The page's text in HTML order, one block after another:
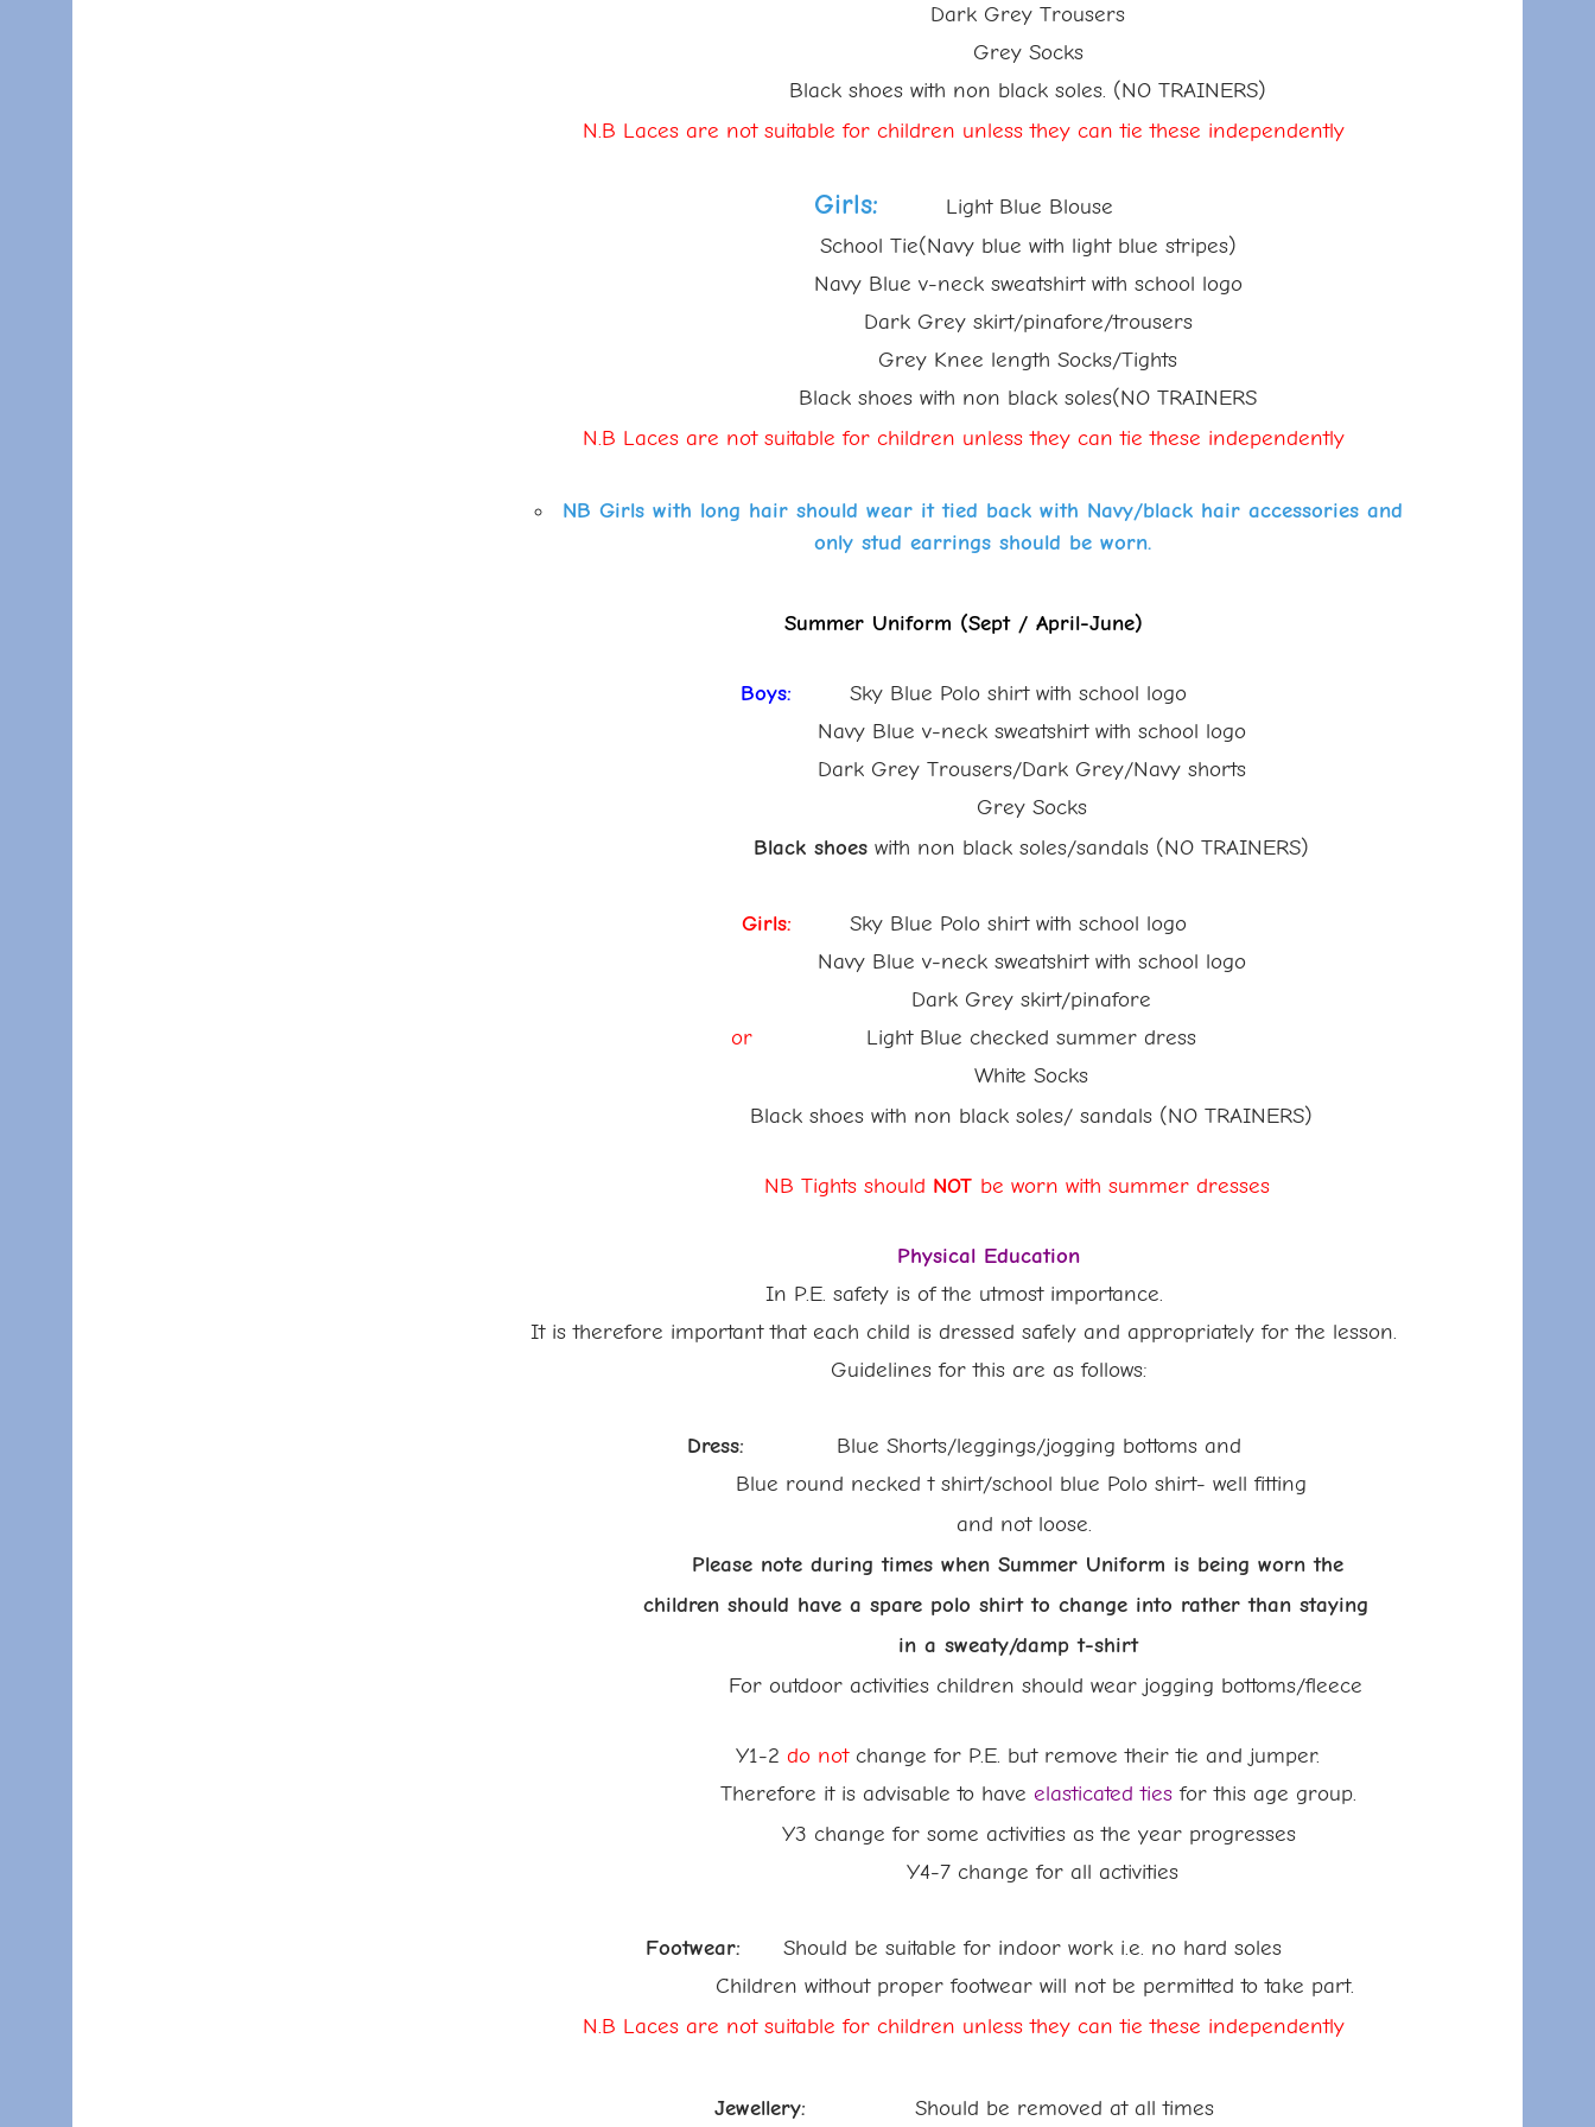
Dark Grey Trousers
Grey Socks
Black shoes with non black soles. (NO TRAINERS)
N.B Laces are not suitable for children unless they can tie these independently
Girls:
Light Blue Blouse
School Tie(Navy blue with light blue stripes)
Navy Blue v-neck sweatshirt with school logo
Dark Grey skirt/pinafore/trousers
Grey Knee length Socks/Tights
Black shoes with non black soles(NO TRAINERS
N.B Laces are not suitable for children unless they can tie these independently
NB Girls with long hair should wear it tied back with Navy/black hair accessories and
only stud earrings should be worn.
Summer Uniform (Sept / April-June)
Boys:
Sky Blue Polo shirt with school logo
Navy Blue v-neck sweatshirt with school logo
Dark Grey Trousers/Dark Grey/Navy shorts
Grey Socks
Black shoes with non black soles/sandals (NO TRAINERS)
Girls:
Sky Blue Polo shirt with school logo
Navy Blue v-neck sweatshirt with school logo
Dark Grey skirt/pinafore
or
Light Blue checked summer dress
White Socks
Black shoes with non black soles/ sandals (NO TRAINERS)
NB Tights should NOT be worn with summer dresses
Physical Education
In P.E. safety is of the utmost importance.
It is therefore important that each child is dressed safely and appropriately for the lesson.
Guidelines for this are as follows:
Dress: Blue Shorts/leggings/jogging bottoms and
Blue round necked t shirt/school blue Polo shirt- well fitting
and not loose.
Please note during times when Summer Uniform is being worn the
children should have a spare polo shirt to change into rather than staying
in a sweaty/damp t-shirt
For outdoor activities childrenshould wear jogging bottoms/fleece
Y1-2do notchange for P.E. but remove their tie and jumper.
Therefore it is advisable to have elasticated ties for this age group.
Y3 change for some activities as the year progresses
Y4-7 change for all activities
Footwear: Should be suitable for indoor work i.e. no hard soles
Children without proper footwear will not be permitted to take part.
N.B Laces are not suitable for children unless they can tie these independently
Jewellery: Should be removed at all times